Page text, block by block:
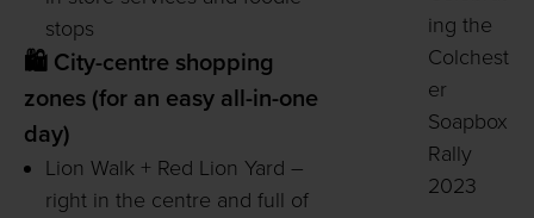
stops
🛍️ City-centre shopping
zones (for an easy all-in-one
day)
Lion Walk + Red Lion Yard –
right in the centre and full of
ing the
Colchest
er
Soapbox
Rally
2023